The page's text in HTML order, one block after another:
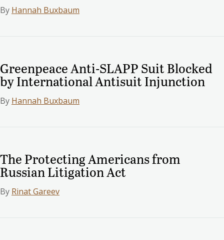
By Hannah Buxbaum
Greenpeace Anti-SLAPP Suit Blocked
by International Antisuit Injunction
By Hannah Buxbaum
The Protecting Americans from
Russian Litigation Act
By Rinat Gareev